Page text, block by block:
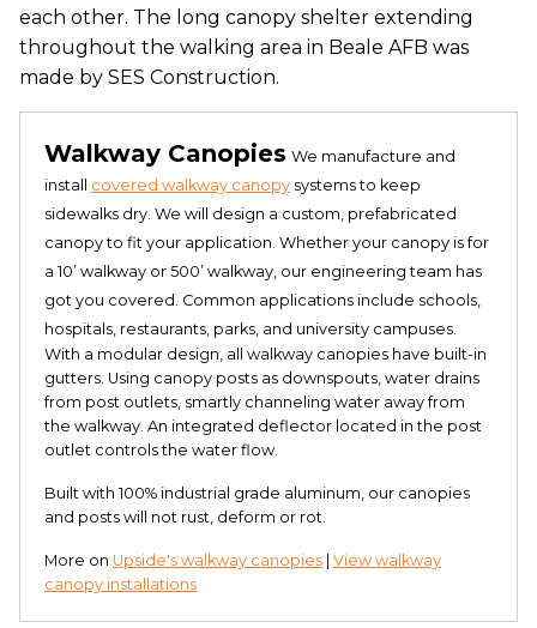
each other. The long canopy shelter extending
throughout the walking area in Beale AFB was
made by SES Construction.
Walkway Canopies We manufacture and
install covered walkway canopy systems to keep
sidewalks dry. We will design a custom, prefabricated
canopy to fit your application. Whether your canopy is for
a 10’ walkway or 500’ walkway, our engineering team has
got you covered. Common applications include schools,
hospitals, restaurants, parks, and university campuses.
With a modular design, all walkway canopies have built-in
gutters. Using canopy posts as downspouts, water drains
from post outlets, smartly channeling water away from
the walkway. An integrated deflector located in the post
outlet controls the water flow.
Built with 100% industrial grade aluminum, our canopies
and posts will not rust, deform or rot.
More on Upside's walkway canopies View walkway
canopy installations